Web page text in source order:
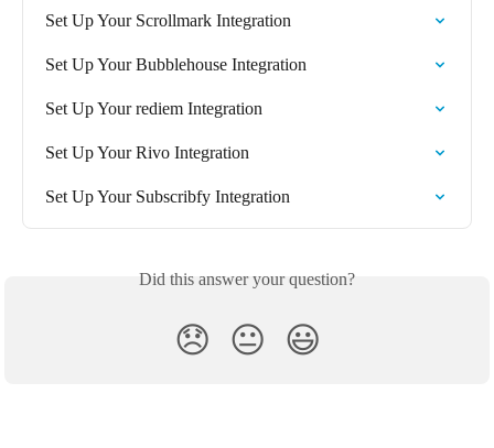
Set Up Your Scrollmark Integration
Set Up Your Bubblehouse Integration
Set Up Your rediem Integration
Set Up Your Rivo Integration
Set Up Your Subscribfy Integration
Did this answer your question?
😞 😐 😃